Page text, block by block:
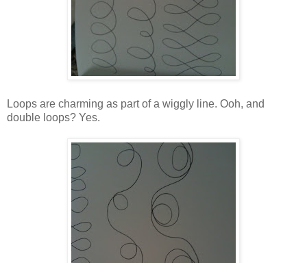
Loops are charming as part of a wiggly line. Ooh, and
double loops? Yes.